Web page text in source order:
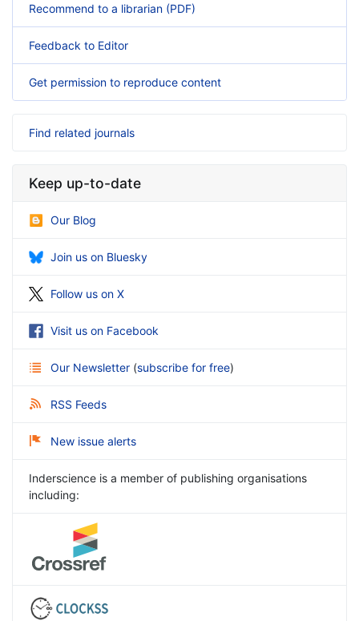
Recommend to a librarian (PDF)
Feedback to Editor
Get permission to reproduce content
Find related journals
Keep up-to-date
Our Blog
Join us on Bluesky
Follow us on X
Visit us on Facebook
Our Newsletter (subscribe for free)
RSS Feeds
New issue alerts
Inderscience is a member of publishing organisations
including: